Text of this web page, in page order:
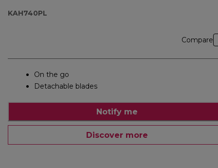
KAH740PL
Compare
On the go
Detachable blades
Notify me
Discover more